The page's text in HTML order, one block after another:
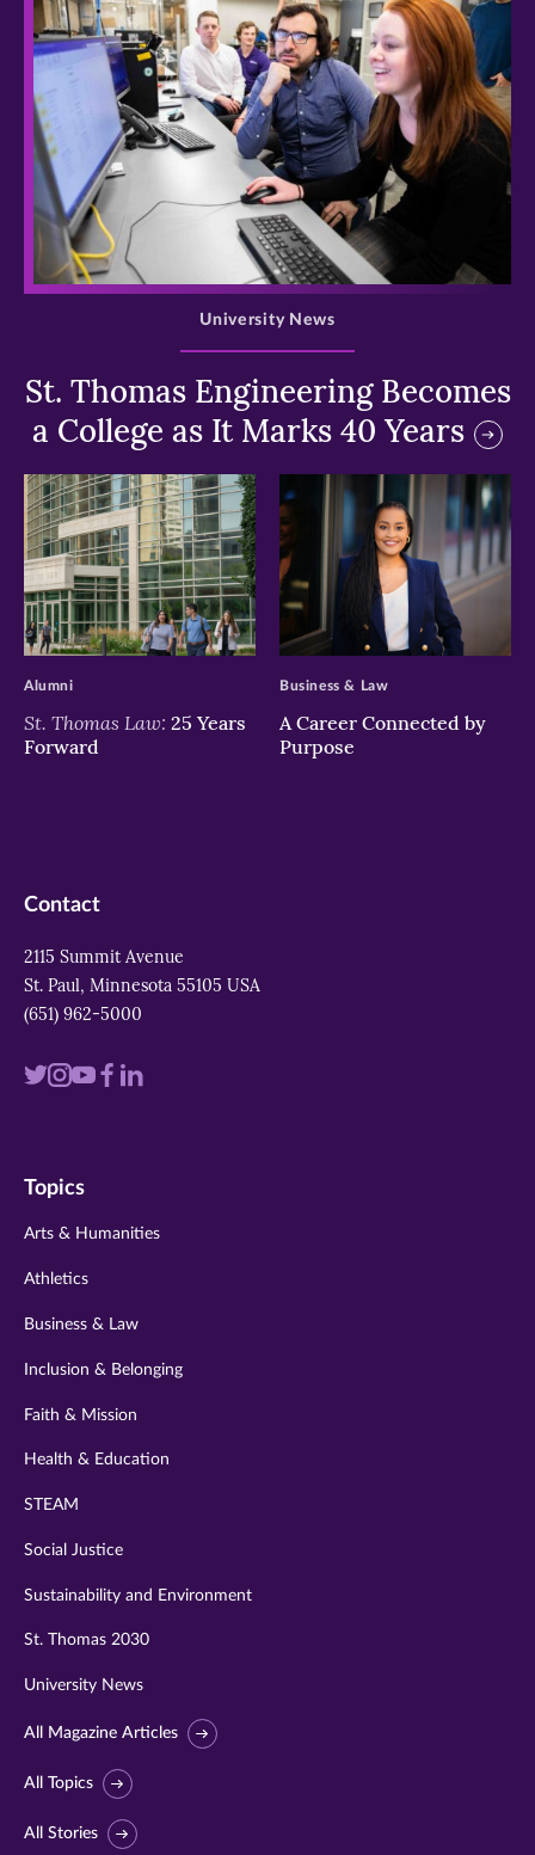
>
St. Thomas Engineering Becomes
a College as It Marks 40 Years
University News
>
St. Thomas Law: 25 Years
Forward
Alumni
>
A Career Connected by
Purpose
Business & Law
Contact
2115 Summit Avenue
St. Paul, Minnesota 55105 USA
(651) 962-5000
Visit
twitter
Visit
instagram
VisitVisit
Visit
Topics
Arts & Humanities
Athletics
Business & Law
Inclusion & Belonging
Faith & Mission
Health & Education
STEAM
Social Justice
Sustainability and Environment
St. Thomas 2030
University News
All Magazine Articles
All Topics
All Stories